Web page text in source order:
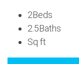
2Beds
2.5Baths
Sq ft